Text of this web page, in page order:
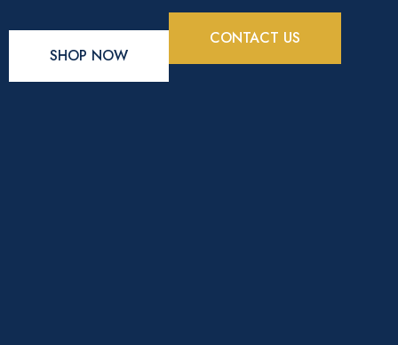
SHOP NOW
CONTACT US